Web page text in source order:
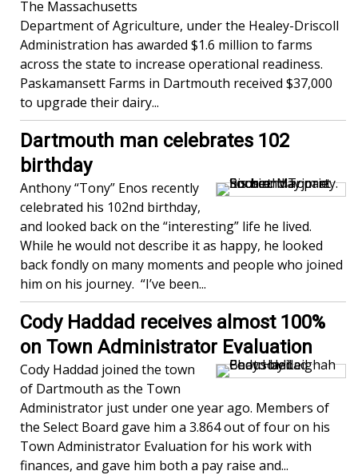
The Massachusetts
Department of Agriculture, under the Healey-Driscoll
Administration has awarded $1.6 million to farms
across the state to increase operational readiness.
Paskamansett Farms in Dartmouth received $37,000
to upgrade their dairy...
Dartmouth man celebrates 102
birthday
Anthony “Tony” Enos recently
celebrated his 102nd birthday,
and looked back on the “interesting” life he lived.
While he would not describe it as happy, he looked
back fondly on many moments and people who joined
him on his journey. “I’ve been...
Cody Haddad receives almost 100%
on Town Administrator Evaluation
Cody Haddad joined the town
of Dartmouth as the Town
Administrator just under one year ago. Members of
the Select Board gave him a 3.864 out of four on his
Town Administrator Evaluation for his work with
finances, and gave him both a pay raise and...